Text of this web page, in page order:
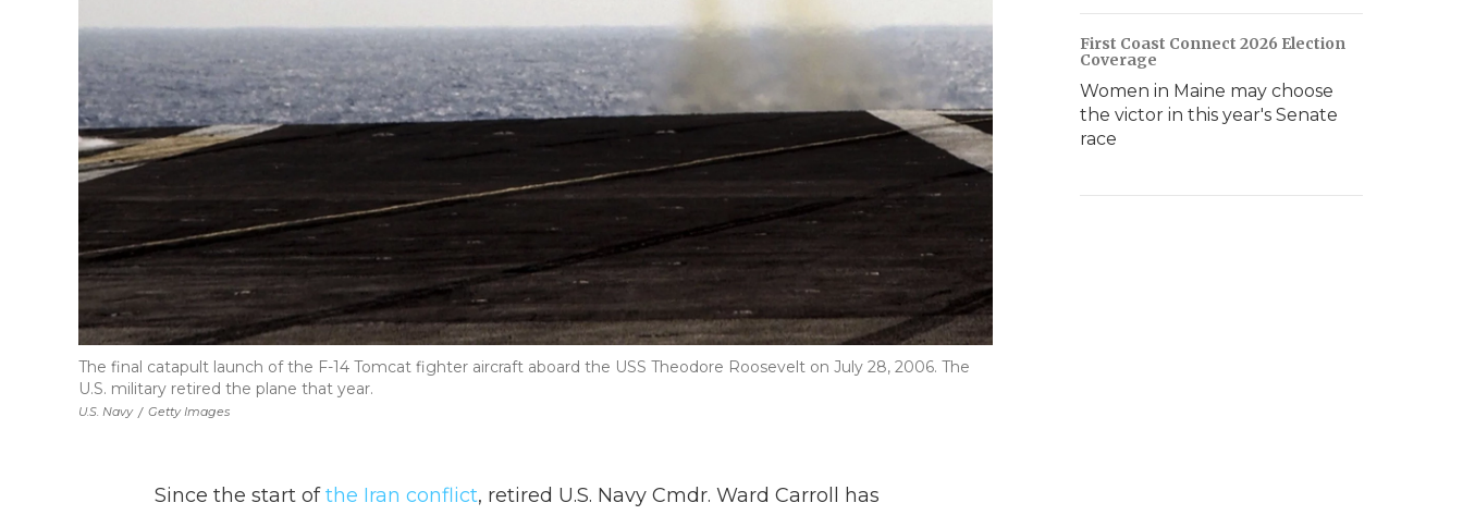
U.S. Navy / Getty Images
The final catapult launch of the F-14 Tomcat fighter aircraft aboard the USS Theodore Roosevelt on July 28, 2006. The
U.S. military retired the plane that year.
Since the start ofthe Iran conflict, retired U.S. Navy Cmdr. Ward Carroll has
First Coast Connect 2026 Election
Coverage
Women in Maine may choose
the victor in this year's Senate
race